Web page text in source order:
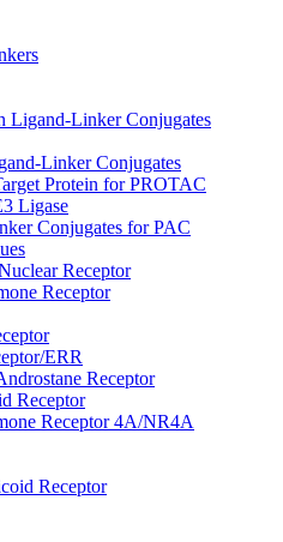
Ligand-Linker Conjugates
Linker Conjugates
Protein for PROTAC
Ligase
Conjugates for PAC
Receptor
Receptor
ERR
Receptor
Receptor
Receptor 4A/NR4A
Receptor